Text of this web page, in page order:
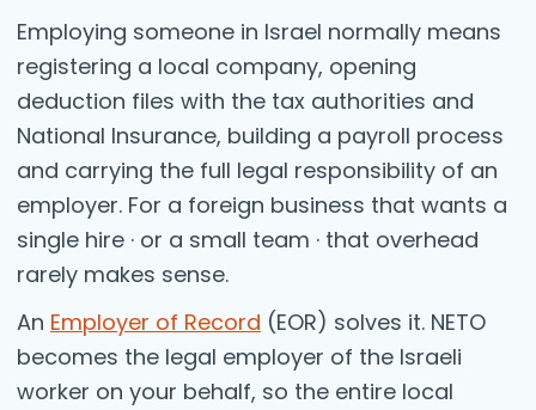
Employing someone in Israel normally means
registering a local company, opening
deduction files with the tax authorities and
National Insurance, building a payroll process
and carrying the full legal responsibility of an
employer. For a foreign business that wants a
single hire · or a small team · that overhead
rarely makes sense.
An Employer of Record (EOR) solves it. NETO
becomes the legal employer of the Israeli
worker on your behalf, so the entire local